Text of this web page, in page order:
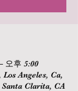
오후 5:00
Angeles, Ca,
Santa Clarita, CA